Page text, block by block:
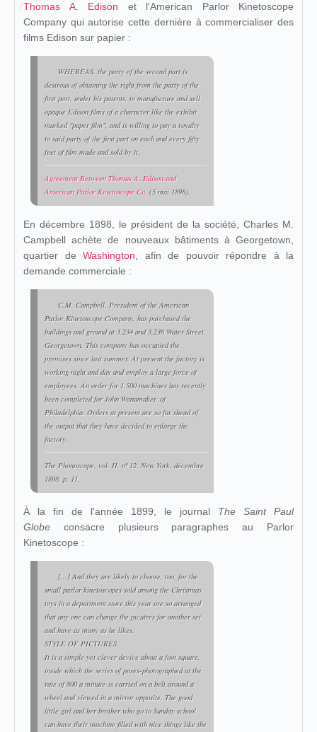
Thomas A. Edison et l'American Parlor Kinetoscope
Company qui autorise cette dernière à commercialiser des
films Edison sur papier :
WHEREAS, the party of the second part is
desirous of obtaining the right from the party of the
first part, under his patents, to manufacture and sell
opaque Edison films of a character like the exhibit
marked "paper film", and is willing to pay a royalty
to said party of the first part on each and every fifty
feet of film made and sold by it.
Agreement Between Thomas A. Edison and
American Parlor Kinetoscope Co. (5 mai 1898).
En décembre 1898, le président de la société, Charles M.
Campbell achète de nouveaux bâtiments à Georgetown,
quartier de Washington , afin de pouvoir répondre à la
demande commerciale :
C.M. Campbell, President of the American
Parlor Kinetoscope Company, has purchased the
buildings and ground at 3.234 and 3.236 Water Street,
Georgetown. This company has occupied the
premises since last summer. At present the factory is
working night and day and employ a large force of
employees. An order for 1.500 machines has recently
been completed for John Wanamaker, of
Philadelphia. Orders at present are so far shead of
the output that they have decided to enlarge the
factory.
The Phonoscope, vol. II, nº 12, New York, décembre
1898, p. 11.
À la fin de l'année 1899, le journal The Saint Paul
Globe
consacre plusieurs paragraphes au Parlor
Kinetoscope :
[...] And they are likely to choose, too, for the
small parlor kinetoscopes sold among the Christmas
toys in a department store this year are so arranged
that any one can change the picutres for another set
and have as many as he likes.
STYLE OF PICTURES.
It is a simple yet clever device about a foot square,
inside which the series of poses-photographed at the
rate of 800 a minute-is carried on a belt around a
wheel and viewed in a mirror opposite. The good
little girl and her brother who go to Sunday school
can have their machine filled with nice things like the